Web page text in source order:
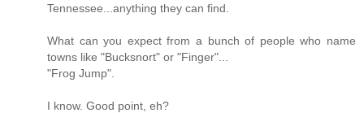
Tennessee...anything they can find.
What can you expect from a bunch of people who name
towns like "Bucksnort" or "Finger"...
"Frog Jump".
I know. Good point, eh?